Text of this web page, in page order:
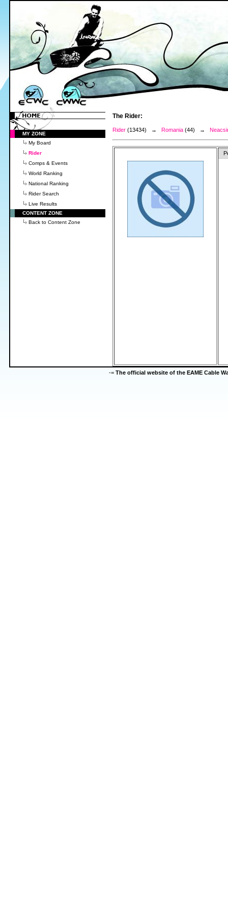
MY ZONE
My Board
Rider
Comps & Events
World Ranking
National Ranking
Rider Search
Live Results
CONTENT ZONE
Back to Content Zone
The Rider:
Rider (13434) → Romania (44) →
-= The official website of the EAME Cable